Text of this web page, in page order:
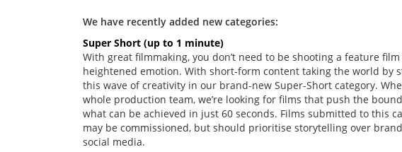
We have recently added new categories:
Super Short (up to 1 minute)
With great filmmaking, you don’t need to be shooting a feature
heightened emotion. With short-form content taking the world by
this wave of creativity in our brand-new Super-Short category.
whole production team, we’re looking for films that push the
what can be achieved in just 60 seconds. Films submitted to this
may be commissioned, but should prioritise storytelling over
social media.